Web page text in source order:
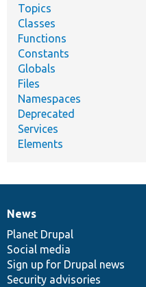
Topics
Classes
Functions
Constants
Globals
Files
Namespaces
Deprecated
Services
Elements
News
items
News
Planet Drupal
Social media
Sign up for Drupal news
Security advisories
Our
community
Documentation
Drupal
code
base
Governance
of
community